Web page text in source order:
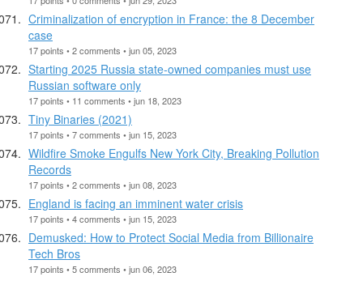
Criminalization of encryption in France: the 8 December
case
17 points • 2 comments • jun 05, 2023
Starting 2025 Russia state-owned companies must use
Russian software only
17 points • 11 comments • jun 18, 2023
Tiny Binaries (2021)
17 points • 7 comments • jun 15, 2023
Wildfire Smoke Engulfs New York City, Breaking Pollution
Records
17 points • 2 comments • jun 08, 2023
England is facing an imminent water crisis
17 points • 4 comments • jun 15, 2023
Demusked: How to Protect Social Media from Billionaire
Tech Bros
17 points • 5 comments • jun 06, 2023